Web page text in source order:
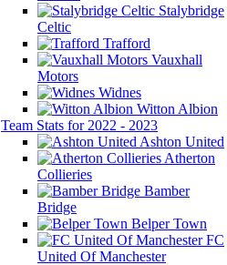
Stalybridge
Celtic
Trafford
Vauxhall
Motors
Widnes
Witton Albion
Team Stats for 2022 - 2023
Ashton United
Atherton
Collieries
Bamber
Bridge
Belper Town
FC
United Of Manchester